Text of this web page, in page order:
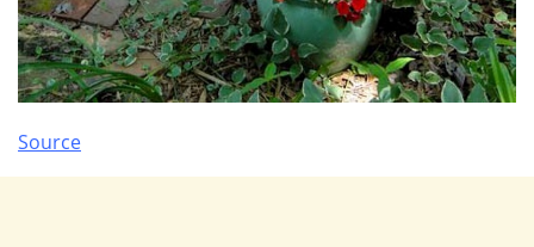
Source